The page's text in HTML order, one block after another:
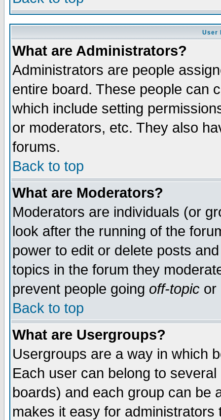
User
What are Administrators?
Administrators are people
entire board. These people can
which include setting
or moderators, etc. They also
forums.
Back to top
What are Moderators?
Moderators are individuals (or
look after the running of the
power to edit or delete posts
topics in the forum they
prevent people going off-topic or
Back to top
What are Usergroups?
Usergroups are a way in which
Each user can belong to
boards) and each group can be
makes it easy for